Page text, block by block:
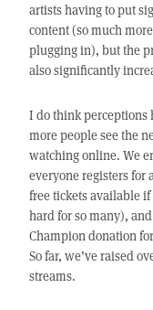
artists having to put
content (so much
plugging in), but the
also significantly
I do think perceptions
more people see the
watching online. We
everyone registers for
free tickets available
hard for so many),
Champion donation
So far, we’ve raised
streams.